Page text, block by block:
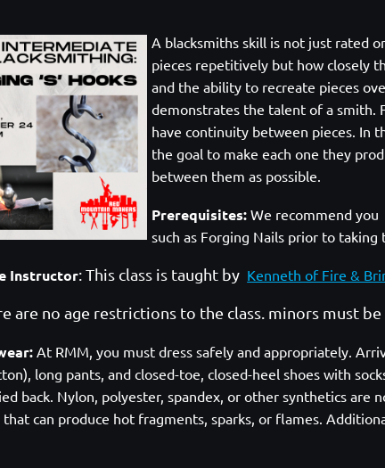
A blacksmiths skill is not just rated
pieces repetitively but how closely
and the ability to recreate pieces
demonstrates the talent of a smith.
have continuity between pieces. In
the goal to make each one they
between them as possible.
Prerequisites: We recommend you
such as Forging Nails prior to taking
Instructor: This class is taught by Kenneth of Fire &
are no age restrictions to the class. minors must
At RMM, you must dress safely and appropriately.
long pants, and closed-toe, closed-heel shoes with
back. Nylon, polyester, spandex, or other synthetics are
that can produce hot fragments, sparks, or flames.